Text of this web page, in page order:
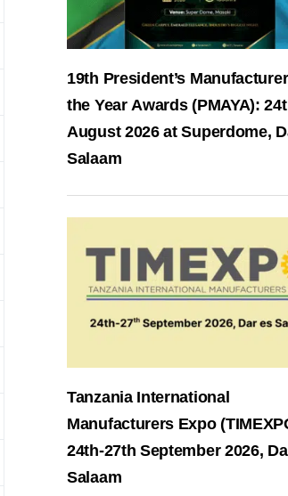
19th President’s
the Year Awards (PMAYA):
August 2026 at Superdome,
Salaam
Tanzania International
Manufacturers Expo
24th-27th September 2026,
Salaam